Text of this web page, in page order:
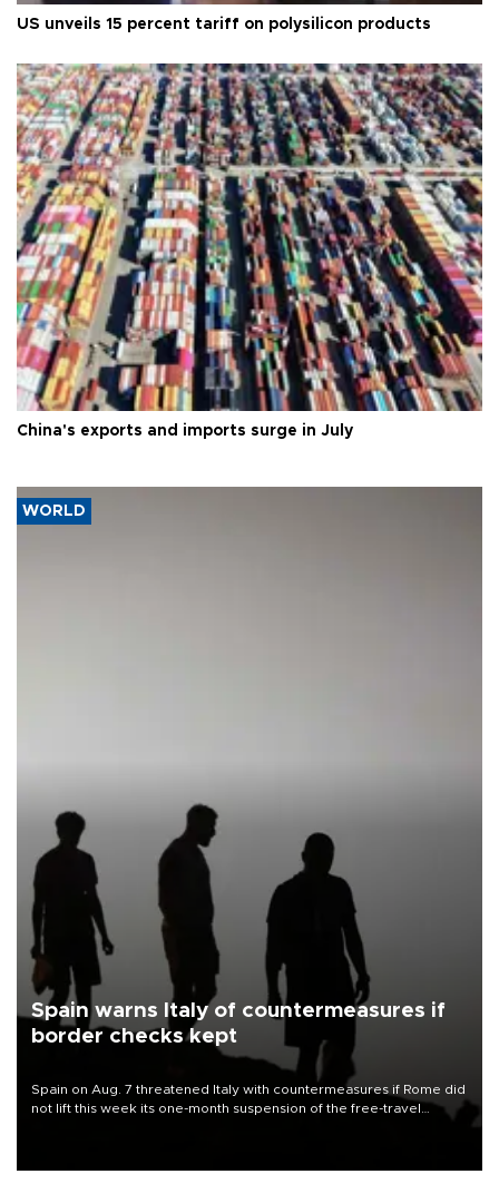
US unveils 15 percent tariff on polysilicon products
China's exports and imports surge in July
WORLD
Spain warns Italy of countermeasures if
border checks kept
Spain on Aug. 7 threatened Italy with countermeasures if Rome did
not lift this week its one-month suspension of the free-travel